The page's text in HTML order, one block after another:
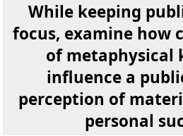
While keeping
focus, examine how
of metaphysical
influence a
perception of
personal